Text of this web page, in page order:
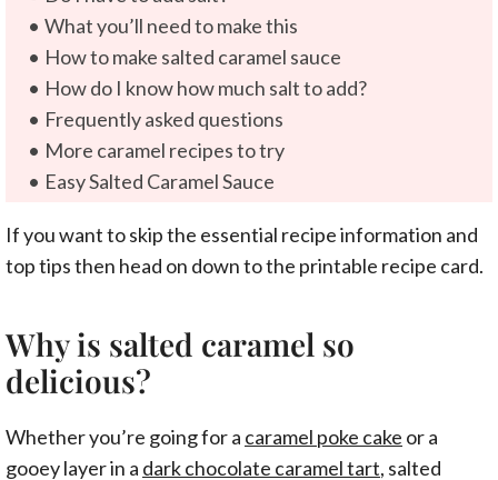
What you’ll need to make this
How to make salted caramel sauce
How do I know how much salt to add?
Frequently asked questions
More caramel recipes to try
Easy Salted Caramel Sauce
If you want to skip the essential recipe information and
top tips then head on down to the printable recipe card.
Why is salted caramel so
delicious?
Whether you’re going for a caramel poke cake or a
gooey layer in a dark chocolate caramel tart, salted